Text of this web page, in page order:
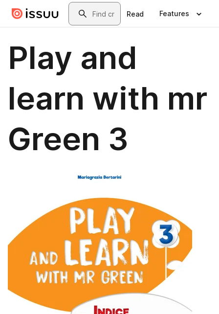
Skip to main contentSearch
Read Features
Play and
learn with mr
Green 3